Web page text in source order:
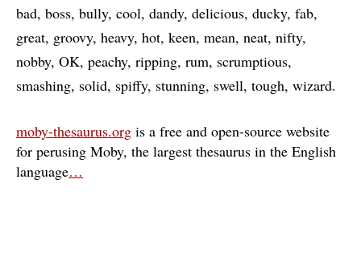
bad boss bully cool dandy delicious ducky fab
great groovy heavy hot keen mean neat nifty
nobby OK peachy ripping rum scrumptious
smashing solid spiffy stunning swell tough wizard
moby-thesaurus.org is a free and open-source website
for perusing Moby, the largest thesaurus in the English
language…